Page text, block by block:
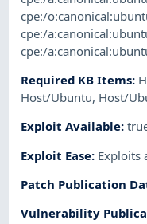
cpe:/
cpe:/
cpe:/
Required KB Items:
Host/Ubuntu, Host/
Exploit Available:
Exploit Ease: Exploits
Patch Publication
Vulnerability